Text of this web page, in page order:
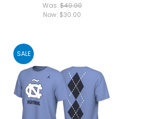
Was:$40.00
Now: $30.00
SALE